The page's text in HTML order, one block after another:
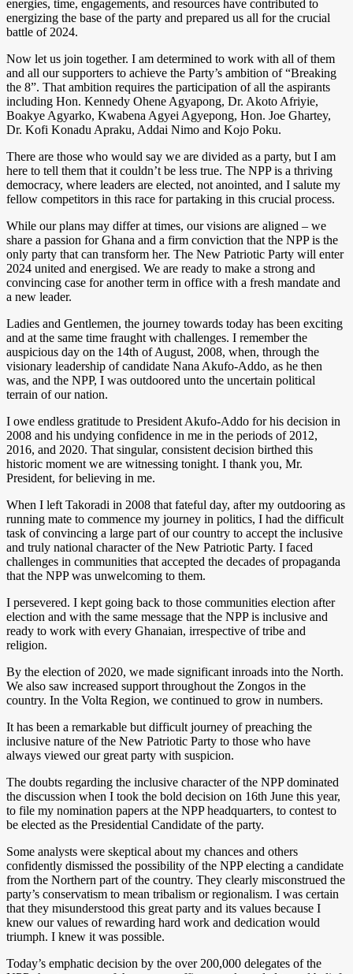
energies, time, engagements, and resources have contributed to
energizing the base of the party and prepared us all for the crucial
battle of 2024.
Now let us join together. I am determined to work with all of them
and all our supporters to achieve the Party’s ambition of “Breaking
the 8”. That ambition requires the participation of all the aspirants
including Hon. Kennedy Ohene Agyapong, Dr. Akoto Afriyie,
Boakye Agyarko, Kwabena Agyei Agyepong, Hon. Joe Ghartey,
Dr. Kofi Konadu Apraku, Addai Nimo and Kojo Poku.
There are those who would say we are divided as a party, but I am
here to tell them that it couldn’t be less true. The NPP is a thriving
democracy, where leaders are elected, not anointed, and I salute my
fellow competitors in this race for partaking in this crucial process.
While our plans may differ at times, our visions are aligned – we
share a passion for Ghana and a firm conviction that the NPP is the
only party that can transform her. The New Patriotic Party will enter
2024 united and energised. We are ready to make a strong and
convincing case for another term in office with a fresh mandate and
a new leader.
Ladies and Gentlemen, the journey towards today has been exciting
and at the same time fraught with challenges. I remember the
auspicious day on the 14th of August, 2008, when, through the
visionary leadership of candidate Nana Akufo-Addo, as he then
was, and the NPP, I was outdoored unto the uncertain political
terrain of our nation.
I owe endless gratitude to President Akufo-Addo for his decision in
2008 and his undying confidence in me in the periods of 2012,
2016, and 2020. That singular, consistent decision birthed this
historic moment we are witnessing tonight. I thank you, Mr.
President, for believing in me.
When I left Takoradi in 2008 that fateful day, after my outdooring as
running mate to commence my journey in politics, I had the difficult
task of convincing a large part of our country to accept the inclusive
and truly national character of the New Patriotic Party. I faced
challenges in communities that accepted the decades of propaganda
that the NPP was unwelcoming to them.
I persevered. I kept going back to those communities election after
election and with the same message that the NPP is inclusive and
ready to work with every Ghanaian, irrespective of tribe and
religion.
By the election of 2020, we made significant inroads into the North.
We also saw increased support throughout the Zongos in the
country. In the Volta Region, we continued to grow in numbers.
It has been a remarkable but difficult journey of preaching the
inclusive nature of the New Patriotic Party to those who have
always viewed our great party with suspicion.
The doubts regarding the inclusive character of the NPP dominated
the discussion when I took the bold decision on 16th June this year,
to file my nomination papers at the NPP headquarters, to contest to
be elected as the Presidential Candidate of the party.
Some analysts were skeptical about my chances and others
confidently dismissed the possibility of the NPP electing a candidate
from the Northern part of the country. They clearly misconstrued the
party’s conservatism to mean tribalism or regionalism. I was certain
that they misunderstood this great party and its values because I
knew our values of rewarding hard work and dedication would
triumph. I knew it was possible.
Today’s emphatic decision by the over 200,000 delegates of the